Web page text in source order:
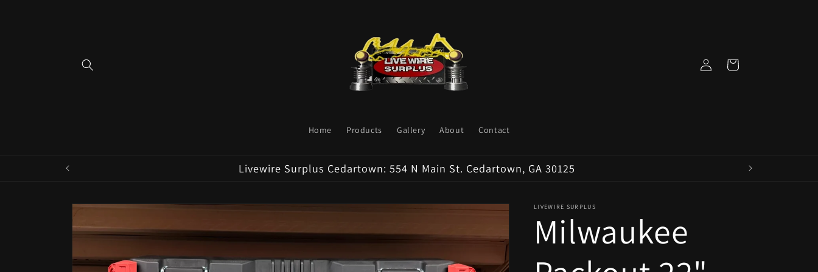
Home Products Gallery About Contact
in
Cart
Livewire Surplus Cedartown: 554 N Main St. Cedartown, GA 30125
Skip to
information
LIVEWIRE SURPLUS
Milwaukee